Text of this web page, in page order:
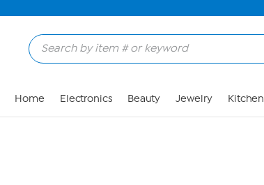
Home Electronics Beauty Jewelry Kitchen